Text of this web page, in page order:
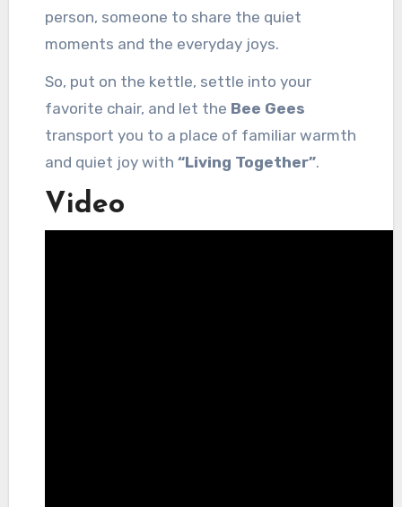
person, someone to share the quiet
moments and the everyday joys.
So, put on the kettle, settle into your
favorite chair, and let the Bee Gees
transport you to a place of familiar warmth
and quiet joy with “Living Together”.
Video